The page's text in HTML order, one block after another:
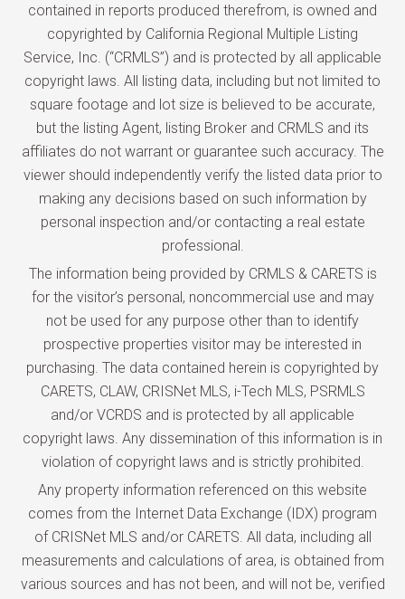
contained in reports produced therefrom, is owned and
copyrighted by California Regional Multiple Listing
Service, Inc. (“CRMLS”) and is protected by all applicable
copyright laws. All listing data, including but not limited to
square footage and lot size is believed to be accurate,
but the listing Agent, listing Broker and CRMLS and its
affiliates do not warrant or guarantee such accuracy. The
viewer should independently verify the listed data prior to
making any decisions based on such information by
personal inspection and/or contacting a real estate
professional.
The information being provided by CRMLS & CARETS is
for the visitor’s personal, noncommercial use and may
not be used for any purpose other than to identify
prospective properties visitor may be interested in
purchasing. The data contained herein is copyrighted by
CARETS, CLAW, CRISNet MLS, i-Tech MLS, PSRMLS
and/or VCRDS and is protected by all applicable
copyright laws. Any dissemination of this information is in
violation of copyright laws and is strictly prohibited.
Any property information referenced on this website
comes from the Internet Data Exchange (IDX) program
of CRISNet MLS and/or CARETS. All data, including all
measurements and calculations of area, is obtained from
various sources and has not been, and will not be, verified